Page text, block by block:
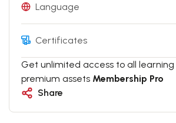
Language
Certificates
Get unlimited access to all
premium assets Membership Pro
Share